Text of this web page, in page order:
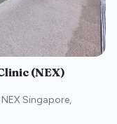
(NEX)
Singapore,